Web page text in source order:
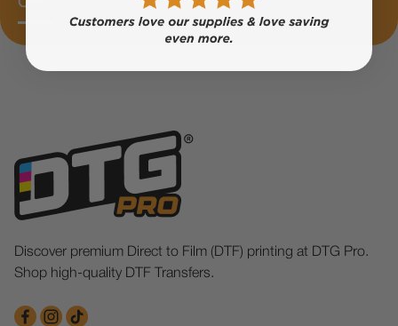
Discover premium Direct to Film (DTF) printing at DTG Pro.
Shop high-quality DTF Transfers.